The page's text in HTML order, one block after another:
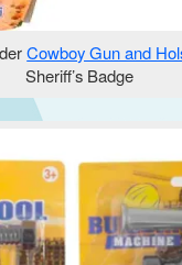
Cowboy Gun and
Sheriff’s Badge